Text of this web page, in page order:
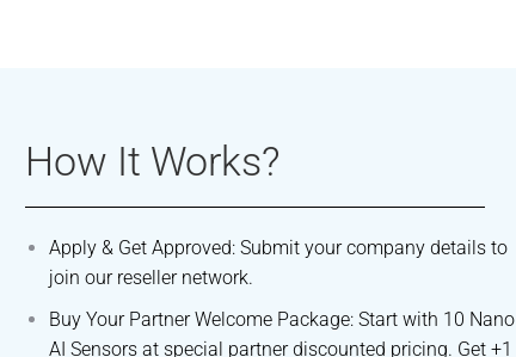
How It Works?
Apply & Get Approved: Submit your company details to
join our reseller network.
Buy Your Partner Welcome Package: Start with 10 Nano
AI Sensors at special partner discounted pricing. Get +1